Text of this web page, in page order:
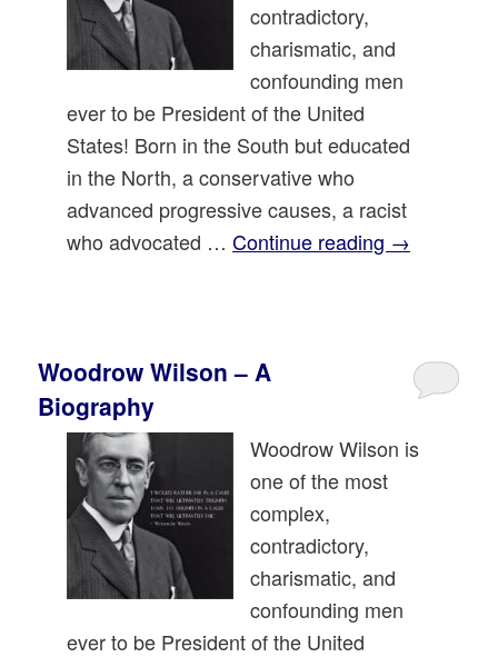
contradictory,
charismatic, and
confounding men
ever to be President of the United
States! Born in the South but educated
in the North, a conservative who
advanced progressive causes, a racist
who advocated …Continue reading →
Woodrow Wilson – A
Biography
Woodrow Wilson is
one of the most
complex,
contradictory,
charismatic, and
confounding men
ever to be President of the United